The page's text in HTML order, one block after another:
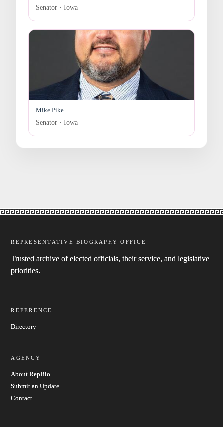
Senator · Iowa
Mike Pike
Senator · Iowa
REPRESENTATIVE BIOGRAPHY OFFICE
Trusted archive of elected officials, their service, and legislative
priorities.
REFERENCE
Directory
AGENCY
About RepBio
Submit an Update
Contact